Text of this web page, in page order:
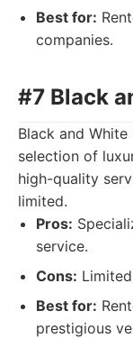
Best for:
companies.
#7 Black
Black and
selection of
high-quality
limited.
Pros:
service.
Cons:
Best for:
prestigious